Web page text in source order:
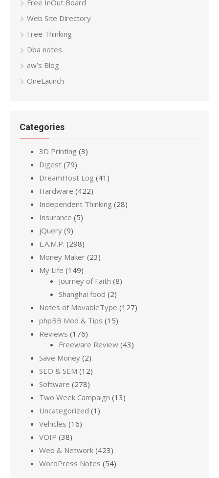
Free InOut Board
Web Site Directory
Free Thinking
Dba notes
aw’s Blog
OneLaunch
Categories
3D Printing (3)
Digest (79)
DreamHost Log (41)
Hardware (422)
Independent Thinking (28)
Insurance (5)
jQuery (9)
L.A.M.P. (298)
Money Maker (23)
My Life (149)
Journey of Faith (8)
Shanghai food (2)
Notes of MovableType (127)
phpBB Mod & Tips (15)
Reviews (176)
Freeware Review (43)
Save Money (2)
SEO & SEM (12)
Software (278)
Two Week Campaign (13)
Uncategorized (1)
Vehicles (16)
VOIP (38)
Web & Network (423)
WordPress Notes (54)